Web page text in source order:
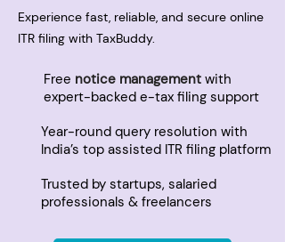
Experience fast, reliable, and secure online
ITR filing with TaxBuddy.
Free notice management with
expert-backed e-tax filing support
Year-round query resolution with
India’s top assisted ITR filing platform
Trusted by startups, salaried
professionals & freelancers